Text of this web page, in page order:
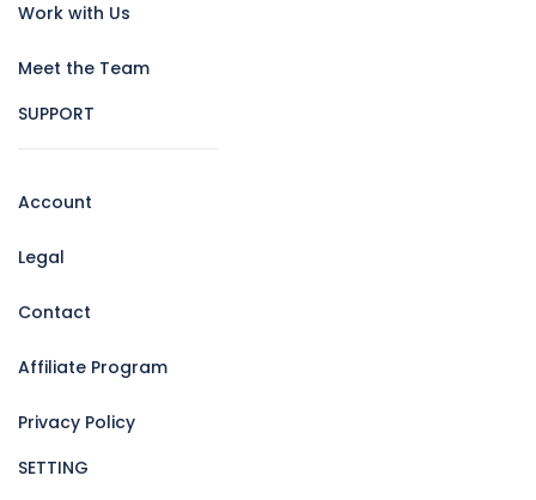
Work with Us
Meet the Team
SUPPORT
Account
Legal
Contact
Affiliate Program
Privacy Policy
SETTING